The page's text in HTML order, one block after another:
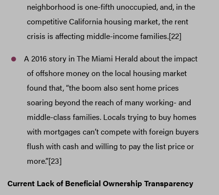
neighborhood is one-fifth unoccupied, and, in the
competitive California housing market, the rent
crisis is affecting middle-income families.[22]
A 2016 story in The Miami Herald about the impact
of offshore money on the local housing market
found that, “the boom also sent home prices
soaring beyond the reach of many working- and
middle-class families. Locals trying to buy homes
with mortgages can’t compete with foreign buyers
flush with cash and willing to pay the list price or
more.”[23]
Current Lack of Beneficial Ownership Transparency